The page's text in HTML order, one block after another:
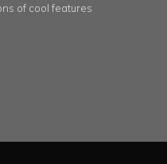
of cool features